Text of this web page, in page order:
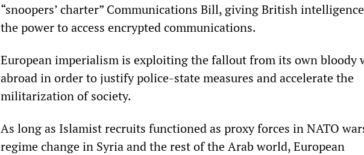
“snoopers’ charter” Communications Bill, giving British
the power to access encrypted communications.
European imperialism is exploiting the fallout from its own bloody
abroad in order to justify police-state measures and accelerate the
militarization of society.
As long as Islamist recruits functioned as proxy forces in NATO
regime change in Syria and the rest of the Arab world, European